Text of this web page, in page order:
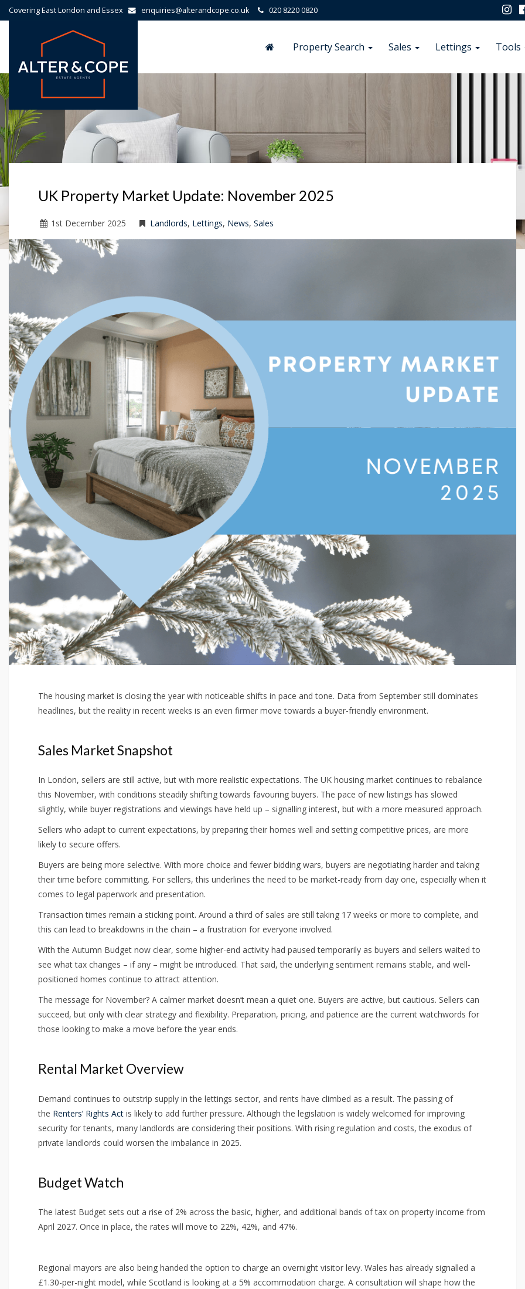
Covering East London and Essex enquiries@alterandcope.co.uk 020 8220 0820
Property Search Sales Lettings Tools
UK Property Market Update: November 2025
1 st December 2025 Landlords, Lettings, News, Sales
The housing market is closing the year with noticeable shifts in pace and tone. Data from September still dominates
headlines, but the reality in recent weeks is an even firmer move towards a buyer-friendly environment.
Sales Market Snapshot
In London, sellers are still active, but with more realistic expectations. The UK housing market continues to rebalance
this November, with conditions steadily shifting towards favouring buyers. The pace of new listings has slowed
slightly, while buyer registrations and viewings have held up – signalling interest, but with a more measured approach.
Sellers who adapt to current expectations, by preparing their homes well and setting competitive prices, are more
likely to secure offers.
Buyers are being more selective. With more choice and fewer bidding wars, buyers are negotiating harder and taking
their time before committing. For sellers, this underlines the need to be market-ready from day one, especially when it
comes to legal paperwork and presentation.
Transaction times remain a sticking point. Around a third of sales are still taking 17 weeks or more to complete, and
this can lead to breakdowns in the chain – a frustration for everyone involved.
With the Autumn Budget now clear, some higher-end activity had paused temporarily as buyers and sellers waited to
see what tax changes – if any – might be introduced. That said, the underlying sentiment remains stable, and well-
positioned homes continue to attract attention.
The message for November? A calmer market doesn’t mean a quiet one. Buyers are active, but cautious. Sellers can
succeed, but only with clear strategy and flexibility. Preparation, pricing, and patience are the current watchwords for
those looking to make a move before the year ends.
Rental Market Overview
Demand continues to outstrip supply in the lettings sector, and rents have climbed as a result. The passing of
the Renters’ Rights Act is likely to add further pressure. Although the legislation is widely welcomed for improving
security for tenants, many landlords are considering their positions. With rising regulation and costs, the exodus of
private landlords could worsen the imbalance in 2025.
Budget Watch
The latest Budget sets out a rise of 2% across the basic, higher, and additional bands of tax on property income from
April 2027. Once in place, the rates will move to 22%, 42%, and 47%.
Regional mayors are also being handed the option to charge an overnight visitor levy. Wales has already signalled a
£1.30-per-night model, while Scotland is looking at a 5% accommodation charge. A consultation will shape how the